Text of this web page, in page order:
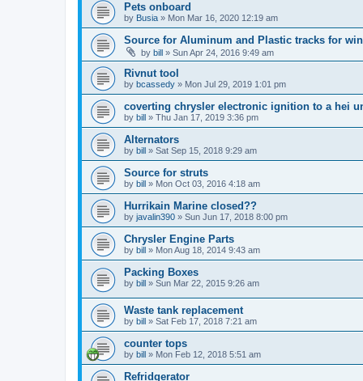
Pets onboard
by Busia » Mon Mar 16, 2020 12:19 am
Source for Aluminum and Plastic tracks for
by bill » Sun Apr 24, 2016 9:49 am
Rivnut tool
by bcassedy » Mon Jul 29, 2019 1:01 pm
coverting chrysler electronic ignition to a hei
by bill » Thu Jan 17, 2019 3:36 pm
Alternators
by bill » Sat Sep 15, 2018 9:29 am
Source for struts
by bill » Mon Oct 03, 2016 4:18 am
Hurrikain Marine closed??
by javalin390 » Sun Jun 17, 2018 8:00 pm
Chrysler Engine Parts
by bill » Mon Aug 18, 2014 9:43 am
Packing Boxes
by bill » Sun Mar 22, 2015 9:26 am
Waste tank replacement
by bill » Sat Feb 17, 2018 7:21 am
counter tops
by bill » Mon Feb 12, 2018 5:51 am
Refridgerator